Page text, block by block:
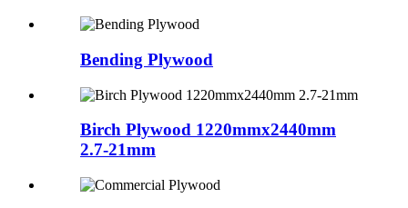
Bending Plywood
Birch Plywood 1220mmx2440mm
2.7-21mm